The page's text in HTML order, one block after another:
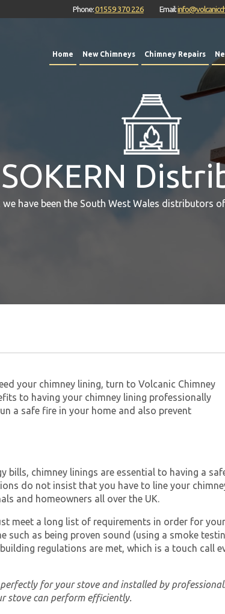
Home New Chimneys Chimney Repairs
Phone:01559 370 226 Email:
we have been the South West Wales distributors
your chimney lining, turn to Volcanic Chimney
to having your chimney lining professionally
a safe fire in your home and also prevent
bills, chimney linings are essential to having a
do not insist that you have to line your
and homeowners all over the UK.
meet a long list of requirements in order for your
such as being proven sound (using a smoke
regulations are met, which is a touch call
for your stove and installed by
stove can perform efficiently.